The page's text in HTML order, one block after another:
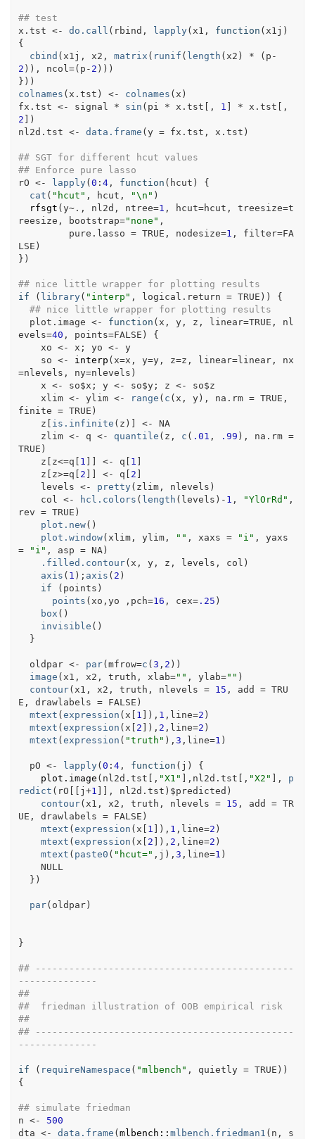
## test
x.tst <- do.call ( rbind , lapply( x1 , function ( x1j )
{
cbind ( x1j , x2 , matrix ( runif ( length ( x2 ) * ( p -
2 ) ) , ncol =( p - 2 ) ) )
} ) )
colnames ( x.tst ) <- colnames ( x )
fx.tst <- signal * sin ( pi * x.tst [ , 1 ] * x.tst [
2 ] )
nl2d.tst <- data.frame (y = fx.tst , x.tst )
## SGT for different hcut values
## Enforce pure lasso
rO <- lapply(0 : 4, function ( hcut )
{
cat ( "hcut" , hcut , "\n" )
rfsgt (y~. , nl2d , ntree=1 , hcut=hcut , treesize=t
reesize , bootstrap="none" ,
         pure.lasso
= TRUE , nodesize=1 , filter=FA
LSE )
} )
## nice little wrapper for plotting results
if
( library( "interp" , logical.return = TRUE ) )
{
## nice little wrapper for plotting results
plot.image <- function ( x , y, z , linear=TRUE , nl
evels=40 , points=FALSE )
{
xo <- x ; yo <-
y
so <- interp ( x=x , y=y, z=z , linear=linear, nx
=nlevels , ny=nlevels )
x <- so$x ; y <- so$y; z <- so$z
xlim <- ylim <- range ( c ( x , y) , na.rm = TRUE ,
finite = TRUE )
z [ is.infinite ( z ) ] <-
NA
zlim <- q <- quantile ( z , c ( .01 , .99 ) , na.rm =
TRUE )
z [ z<=q [ 1 ] ] <- q [ 1 ]
z [ z>=q [ 2 ] ] <- q [ 2 ]
levels <- pretty( zlim, nlevels )
col
<- hcl.colors ( length ( levels ) - 1 , "YlOrRd" ,
rev = TRUE )
plot.new( )
plot.window( xlim, ylim, "" , xaxs = "i"
=
"i" , asp = NA )
.filled.contour( x , y, z , levels , col )
axis ( 1 ) ; axis ( 2 )
if
( points )
points ( xo , yo ,pch=16 , cex=.25 )
box ( )
invisible ( )
}
oldpar <- par(mfrow=c (3 , 2 ) )
image ( x1 , x2 , truth , xlab="" , ylab="" )
contour( x1 , x2 , truth , nlevels = 15 , add = TRU
E , drawlabels = FALSE )
mtext (expression ( x [ 1 ] ) , 1 ,line=2 )
mtext (expression ( x [ 2 ] ) , 2 ,line=2 )
mtext (expression ( "truth" ) , 3 ,line=1 )
pO <- lapply(0 : 4, function ( j )
{
plot.image ( nl2d.tst [ , "X1" ] , nl2d.tst [ , "X2" ] , p
redict ( rO [[ j +1 ] ] , nl2d.tst ) $predicted )
contour( x1 , x2 , truth , nlevels = 15 , add = TR
UE , drawlabels = FALSE )
mtext (expression ( x [ 1 ] ) , 1 ,line=2 )
mtext (expression ( x [ 2 ] ) , 2 ,line=2 )
mtext ( paste0 ( "hcut=" , j ) , 3 ,line=1 )
NULL
} )
par( oldpar)
}
## ----------------------------------------------
--------------
##
##  friedman illustration of OOB empirical risk
##
## ----------------------------------------------
--------------
if ( requireNamespace ( "mlbench" , quietly = TRUE ) )
{
## simulate friedman
n <-
500
dta <- data.frame (mlbench :: mlbench.friedman1 ( n , s